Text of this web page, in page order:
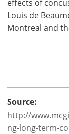
effects of
Louis de
Montreal and
Source:
http://
ng-long-term-